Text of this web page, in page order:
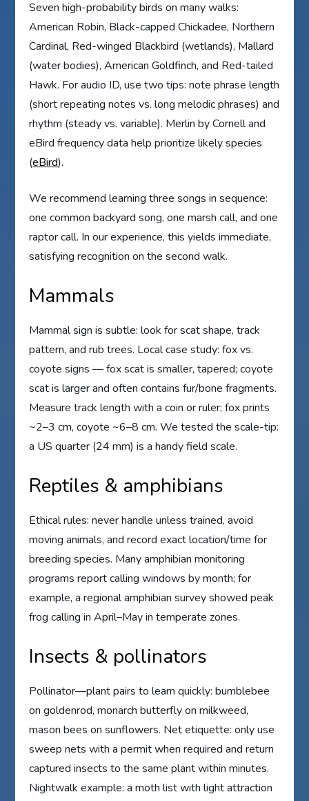
Seven high-probability birds on many walks:
American Robin, Black-capped Chickadee, Northern
Cardinal, Red-winged Blackbird (wetlands), Mallard
(water bodies), American Goldfinch, and Red-tailed
Hawk. For audio ID, use two tips: note phrase length
(short repeating notes vs. long melodic phrases) and
rhythm (steady vs. variable). Merlin by Cornell and
eBird frequency data help prioritize likely species
(eBird).
We recommend learning three songs in sequence:
one common backyard song, one marsh call, and one
raptor call. In our experience, this yields immediate,
satisfying recognition on the second walk.
Mammals
Mammal sign is subtle: look for scat shape, track
pattern, and rub trees. Local case study: fox vs.
coyote signs — fox scat is smaller, tapered; coyote
scat is larger and often contains fur/bone fragments.
Measure track length with a coin or ruler; fox prints
~2–3 cm, coyote ~6–8 cm. We tested the scale-tip:
a US quarter (24 mm) is a handy field scale.
Reptiles & amphibians
Ethical rules: never handle unless trained, avoid
moving animals, and record exact location/time for
breeding species. Many amphibian monitoring
programs report calling windows by month; for
example, a regional amphibian survey showed peak
frog calling in April–May in temperate zones.
Insects & pollinators
Pollinator—plant pairs to learn quickly: bumblebee
on goldenrod, monarch butterfly on milkweed,
mason bees on sunflowers. Net etiquette: only use
sweep nets with a permit when required and return
captured insects to the same plant within minutes.
Nightwalk example: a moth list with light attraction